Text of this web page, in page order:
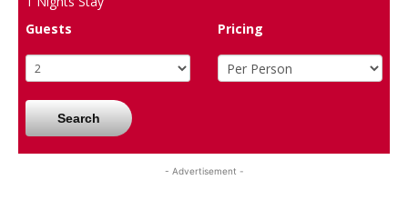
Guests
Pricing
Search
- Advertisement -